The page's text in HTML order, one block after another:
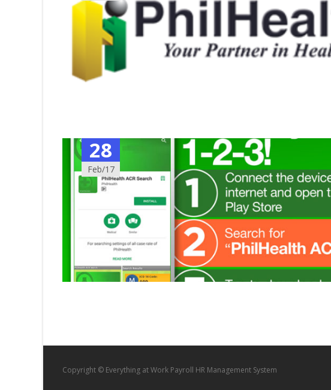
28
Feb/17
Copyright © Everything at Work Payroll HR Management System